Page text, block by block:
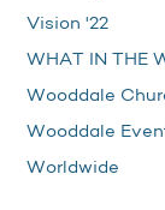
Vision '22
WHAT IN THE
Wooddale
Wooddale
Worldwide